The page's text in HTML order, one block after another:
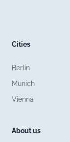
Cities
Berlin
Munich
Vienna
About us